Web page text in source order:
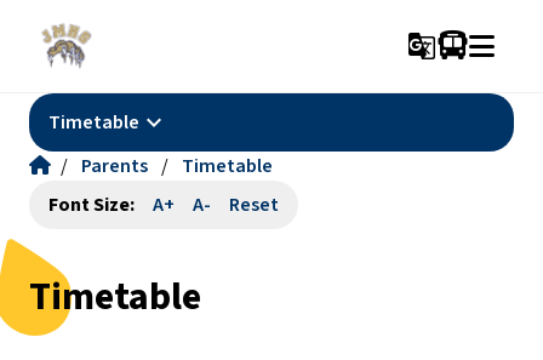
g_translate
Timetable keyboard_arrow_down
/ Parents / Timetable
Font Size:
A+ A- Reset
Timetable